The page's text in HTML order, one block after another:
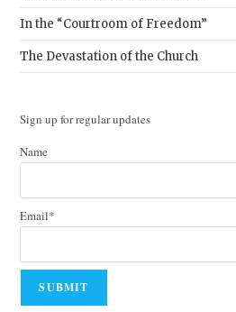
In the “Courtroom of Freedom”
The Devastation of the Church
Sign up for regular updates
Name
Email*